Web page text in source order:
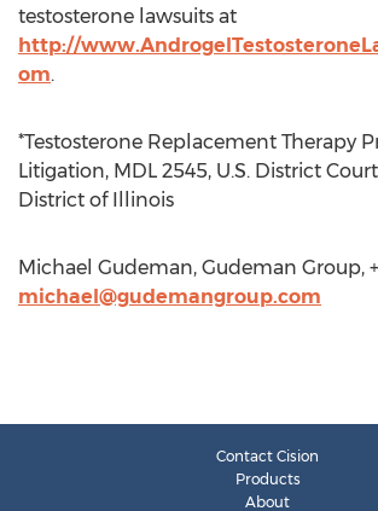
testosterone lawsuits at
http://
om.
*Testosterone Replacement Therapy
Litigation, MDL 2545, U.S. District
District of Illinois
Michael Gudeman, Gudeman Group,
michael@gudemangroup.com
Contact Cision
Products
About